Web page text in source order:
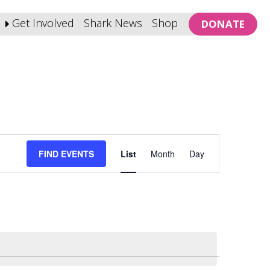
Get Involved Shark News Shop DONATE
FIND EVENTS
Views
Navigation
List Month Day